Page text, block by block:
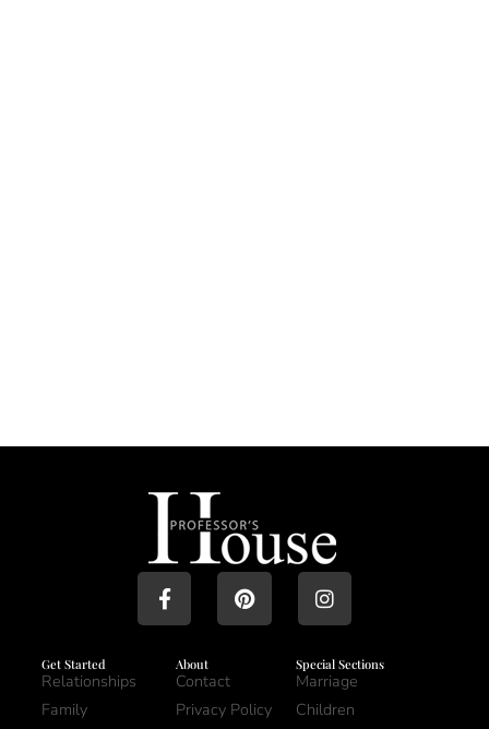
Get Started
Relationships
Family
About
Contact
Privacy Policy
Special Sections
Marriage
Children